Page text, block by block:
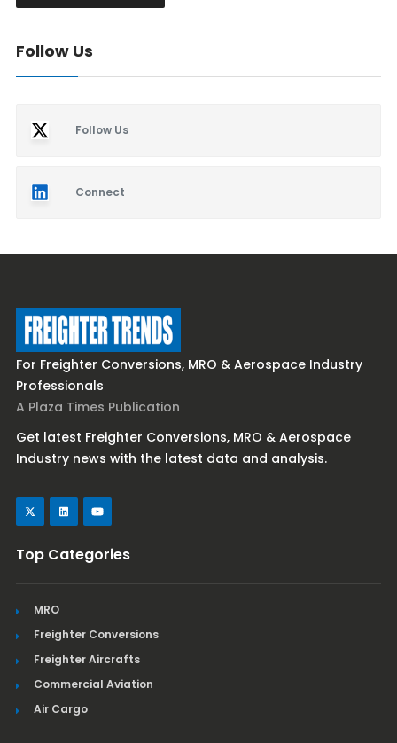
Follow Us
Follow Us
Connect
For Freighter Conversions, MRO & Aerospace Industry
Professionals
A Plaza Times Publication
Get latest Freighter Conversions, MRO & Aerospace
Industry news with the latest data and analysis.
Top Categories
MRO
Freighter Conversions
Freighter Aircrafts
Commercial Aviation
Air Cargo